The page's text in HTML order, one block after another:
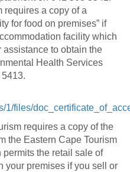
requires a copy of a
for food on premises” if
facility which
assistance to obtain the
Health Services
1/files/
requires a copy of the
the Eastern Cape Tourism
the retail sale of
your premises if you sell or